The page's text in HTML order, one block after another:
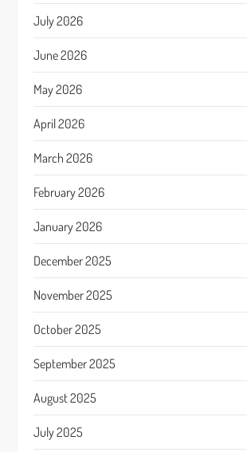
July 2026
June 2026
May 2026
April 2026
March 2026
February 2026
January 2026
December 2025
November 2025
October 2025
September 2025
August 2025
July 2025